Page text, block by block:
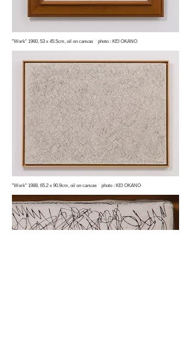
"Work" 1960, 53 x 45.5cm, oil on canvas photo : KEI OKANO
"Work" 1988, 65.2 x 90.9cm, oil on canvas photo : KEI OKANO